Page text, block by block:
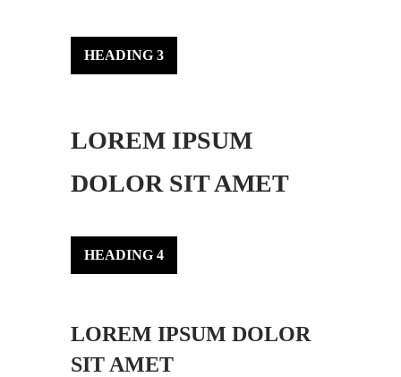
HEADING 3
LOREM IPSUM
DOLOR SIT AMET
HEADING 4
LOREM IPSUM DOLOR
SIT AMET